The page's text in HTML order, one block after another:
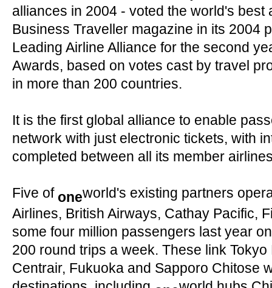
alliances in 2004 - voted the world's
Business Traveller magazine in its 2004
Leading Airline Alliance for the second
Awards, based on votes cast by travel
in more than 200 countries.
It is the first global alliance to enable
network with just electronic tickets, with
completed between all its member
Five of oneworld's existing partners
Airlines, British Airways, Cathay Pacific,
some four million passengers last year
200 round trips a week. These link
Centrair, Fukuoka and Sapporo Chitose